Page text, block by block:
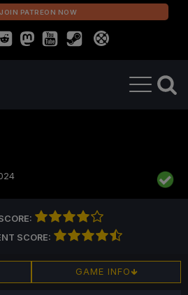
JOIN PATREON NOW
SCORE:
GAME INFO